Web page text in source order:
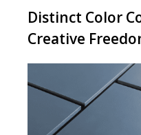
Distinct Color
Creative